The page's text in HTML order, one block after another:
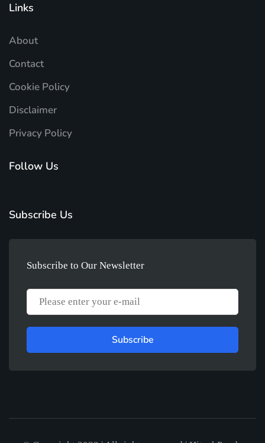
Links
About
Contact
Cookie Policy
Disclaimer
Privacy Policy
Follow Us
Subscribe Us
Subscribe to Our Newsletter
Subscribe